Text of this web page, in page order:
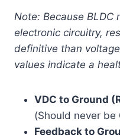
Note: Because BLDC
electronic circuitry,
definitive than
values indicate a
VDC to Ground
(Should never be
Feedback to